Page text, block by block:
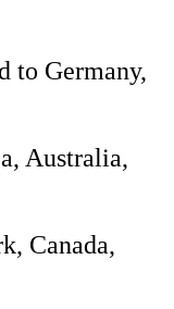
to Germany,
Australia,
Canada,